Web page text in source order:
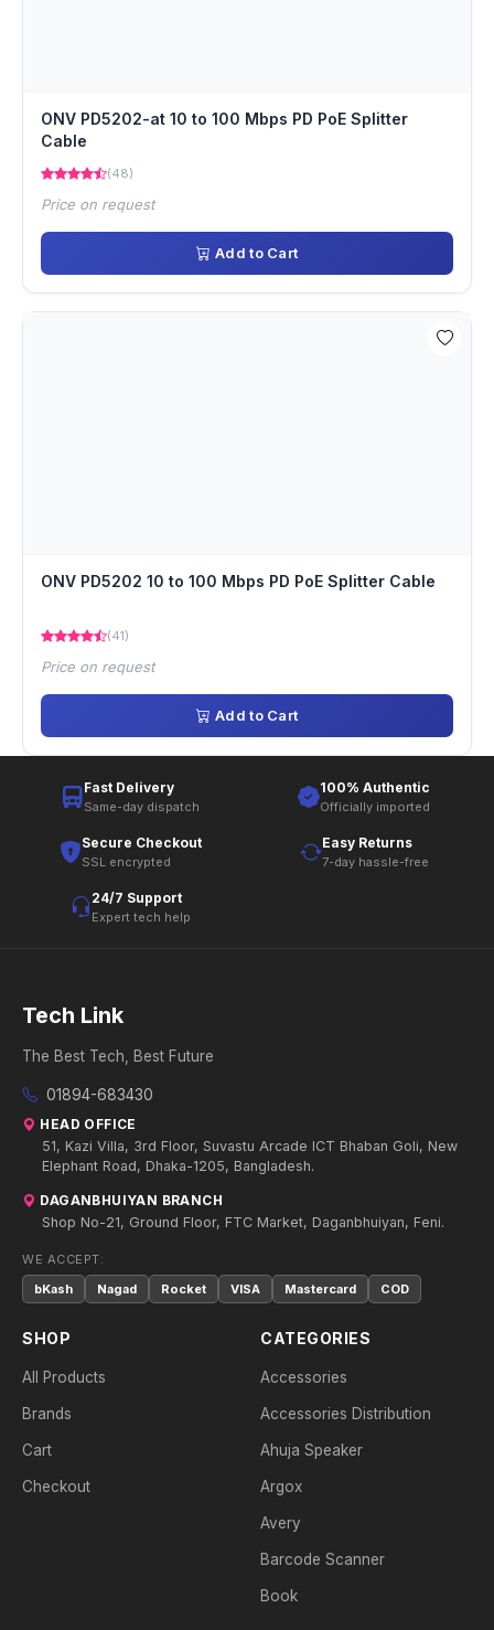
ONV PD5202-at 10 to 100 Mbps PD PoE Splitter
Cable
(48)
Price on request
Add to Cart
ONV PD5202 10 to 100 Mbps PD PoE Splitter Cable
(41)
Price on request
Add to Cart
Fast Delivery
Same-day dispatch
100% Authentic
Officially imported
Secure Checkout
SSL encrypted
Easy Returns
7-day hassle-free
24/7 Support
Expert tech help
Tech Link
The Best Tech, Best Future
01894-683430
HEAD OFFICE
51, Kazi Villa, 3rd Floor, Suvastu Arcade ICT Bhaban Goli, New
Elephant Road, Dhaka-1205, Bangladesh.
DAGANBHUIYAN BRANCH
Shop No-21, Ground Floor, FTC Market, Daganbhuiyan, Feni.
WE ACCEPT:
bKash
Nagad Rocket VISA Mastercard COD
SHOP
All Products
Brands
Cart
Checkout
CATEGORIES
Accessories
Accessories Distribution
Ahuja Speaker
Argox
Avery
Barcode Scanner
Book